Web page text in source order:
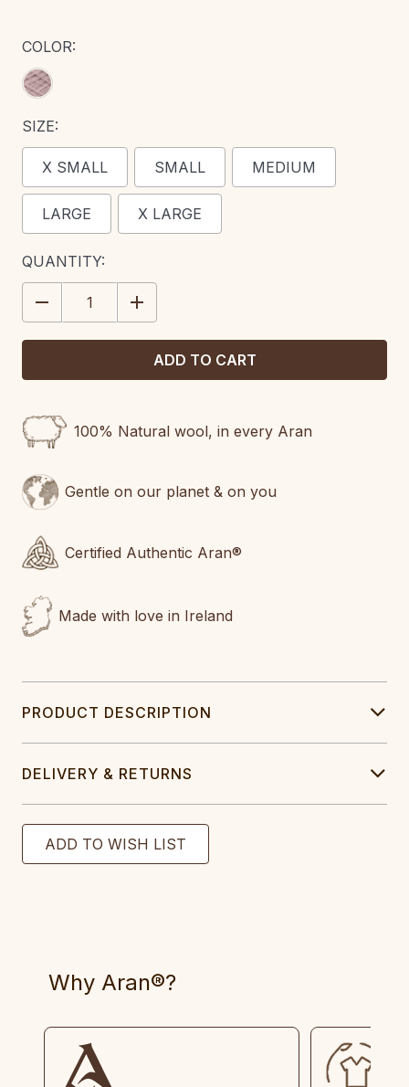
COLOR:
SIZE:
X SMALL SMALL MEDIUM
LARGE X LARGE
CURRENT
STOCK:
QUANTITY:
DECREASE
QUANTITY:
INCREASE
QUANTITY:
100% Natural wool, in every Aran
Gentle on our planet & on you
Certified Authentic Aran®
Made with love in Ireland
PRODUCT DESCRIPTION
DELIVERY & RETURNS
Why Aran®?